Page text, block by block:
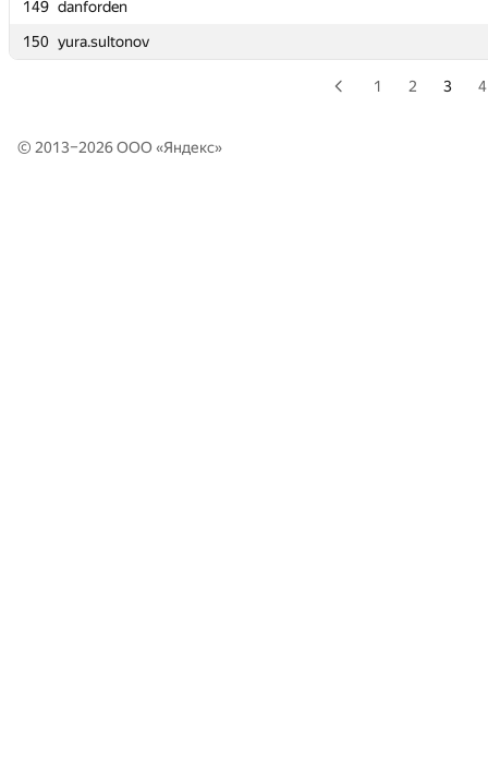
149 danforden
150 yura.sultonov
149 danforden
150 yura.sultonov
1 2 3 4
© 2013–2026 ООО «Яндекс»